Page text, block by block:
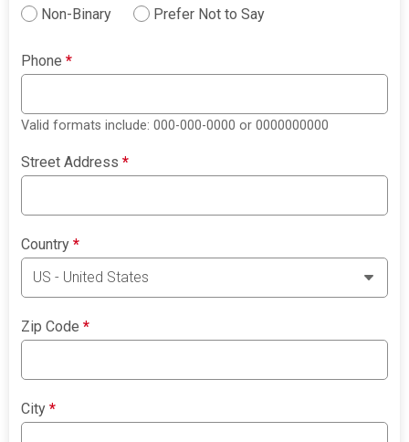
Non-Binary
Prefer Not to Say
Phone*
Valid formats include: 000-000-0000 or 0000000000
Street Address*
Country*
Zip Code*
City*